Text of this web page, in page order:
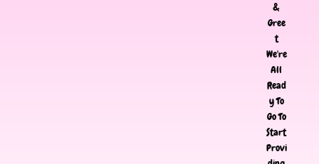
&
Gree
t
We're
All
Read
y To
Go To
Start
Provi